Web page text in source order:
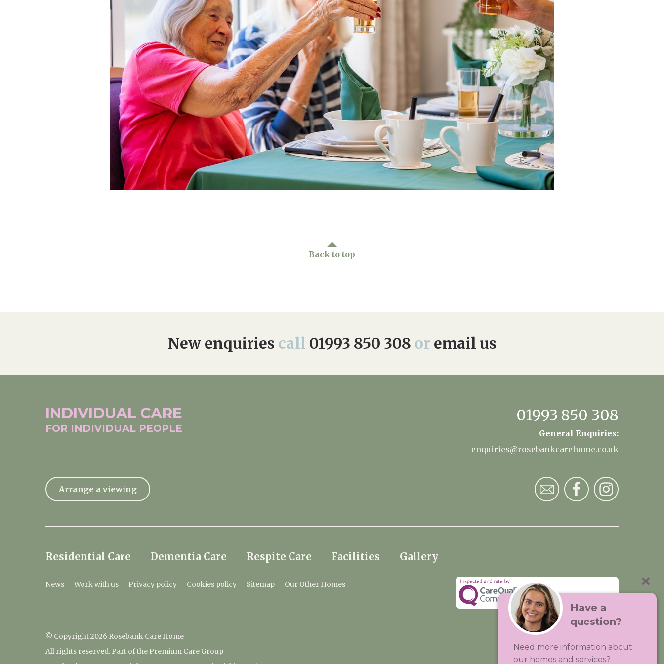
Premium Care Group 01993 850 308 enquiries@rosebankcarehome.co.uk
Back to top
New enquiries call 01993 850 308 or email us
INDIVIDUAL CARE
FOR INDIVIDUAL PEOPLE
01993 850 308
General Enquiries:
enquiries@rosebankcarehome.co.uk
Arrange a viewing
Residential Care Dementia Care Respite Care Facilities Gallery
News Work with us Privacy policy Cookies policy Sitemap Our Other Homes
© Copyright 2026 Rosebank Care Home
All rights reserved. Part of the Premium Care Group
Visit:Premium Care Group
Created by Hands Digital
Have a
question?
Need more information about
our homes and services?